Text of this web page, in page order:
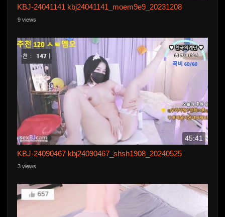
KBJ-24041141 kbj24041141_moem9e9_20231208
9 views
45:41
KBJ-24090467 kbj24090467_shsh1908_20240525
3 views